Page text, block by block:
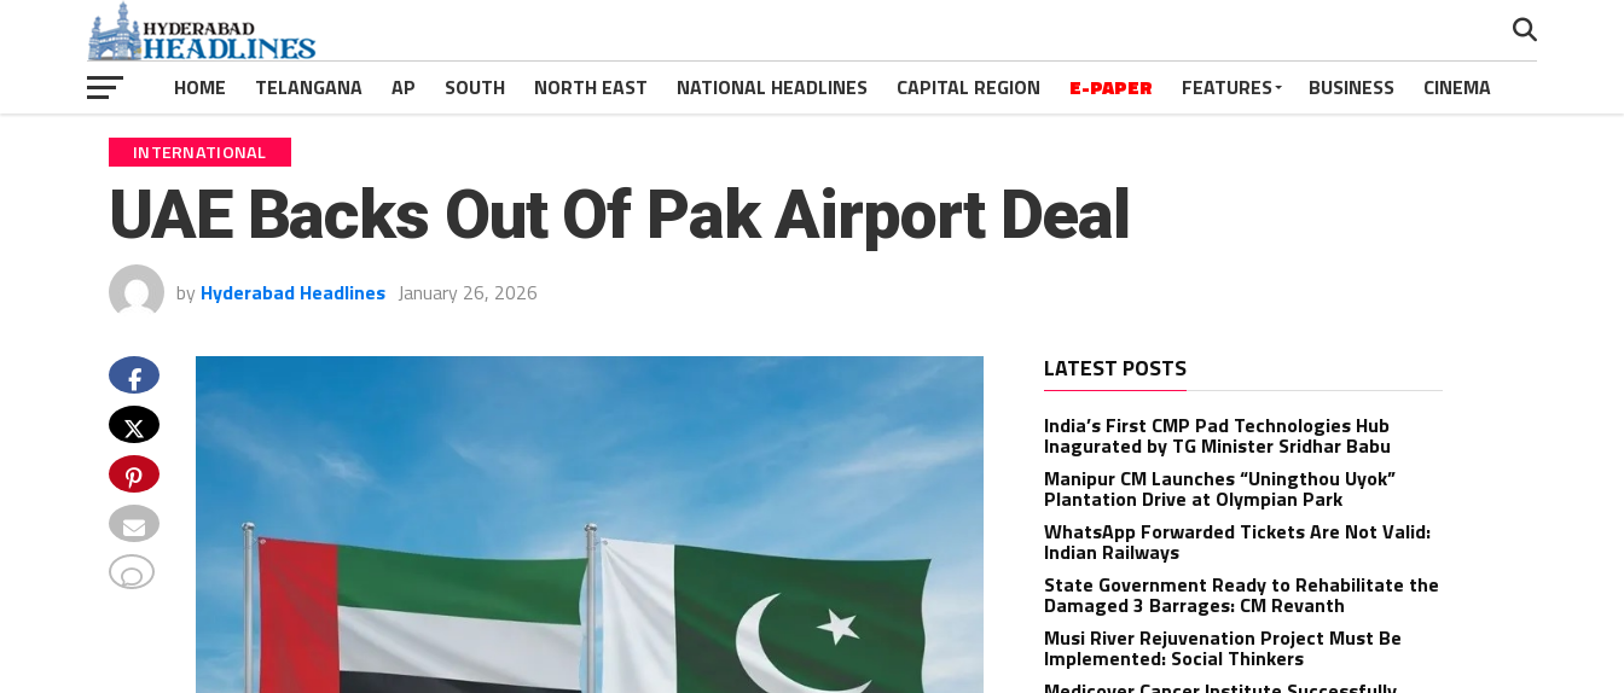
HOME TELANGANA AP SOUTH NORTH EAST NATIONAL HEADLINES CAPITAL REGION E-PAPER FEATURES BUSINESS CINEMA
INTERNATIONAL
UAE Backs Out Of Pak Airport Deal
by Hyderabad Headlines January 26, 2026
LATEST POSTS
India’s First CMP Pad Technologies Hub
Inagurated by TG Minister Sridhar Babu
Manipur CM Launches “Uningthou Uyok”
Plantation Drive at Olympian Park
WhatsApp Forwarded Tickets Are Not Valid:
Indian Railways
State Government Ready to Rehabilitate the
Damaged 3 Barrages: CM Revanth
Musi River Rejuvenation Project Must Be
Implemented: Social Thinkers